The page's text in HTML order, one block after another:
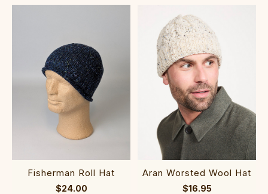
Fisherman Roll Hat
$24.00
Aran Worsted Wool Hat
$16.95